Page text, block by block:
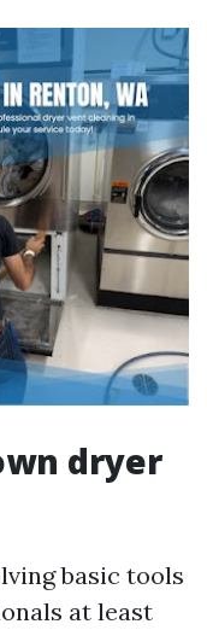
dryer
basic tools
at least